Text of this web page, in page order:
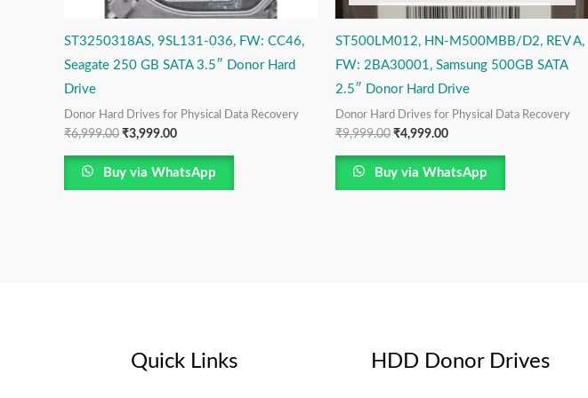
ST3250318AS, 9SL131-036, FW: CC46,
Seagate 250 GB SATA 3.5″ Donor Hard
Drive
Donor Hard Drives for Physical Data Recovery
₹6,999.00 ₹3,999.00
Buy via WhatsApp
ST500LM012, HN-M500MBB/D2, REV A,
FW: 2BA30001, Samsung 500GB SATA
2.5″ Donor Hard Drive
Donor Hard Drives for Physical Data Recovery
₹9,999.00 ₹4,999.00
Buy via WhatsApp
Quick Links HDD Donor Drives